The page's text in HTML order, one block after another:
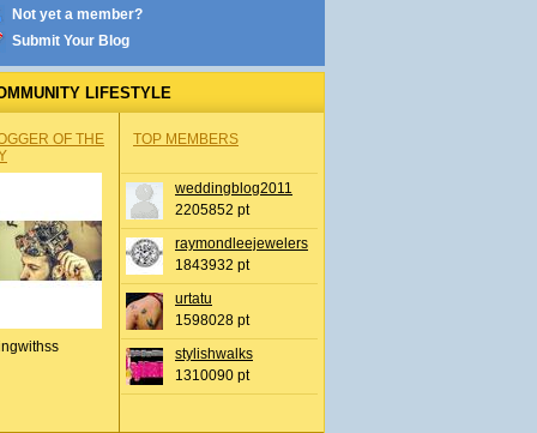
Not yet a member?
Submit Your Blog
LIFESTYLE
OF THE
TOP MEMBERS
weddingblog2011
2205852 pt
raymondleejewelers
1843932 pt
urtatu
1598028 pt
stylishwalks
1310090 pt